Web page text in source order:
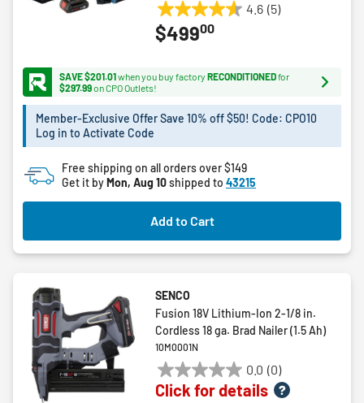
4.6 (5)
4.6
out
stars.
5
reviews
$49900
SAVE $201.01when you buy factory RECONDITIONEDfor
$297.99on CPO Outlets!
Member-Exclusive Offer Save 10% off $50! Code: CPO10
Log in to Activate Code
Free shipping on all orders over $149
Get it byMon, Aug 10shipped to 43215
Add to Cart
SENCO
Fusion 18V Lithium-Ion 2-1/8 in.
Cordless 18 ga. Brad Nailer (1.5 Ah)
10M0001N
0.0 (0)
0.0
out
Click for details